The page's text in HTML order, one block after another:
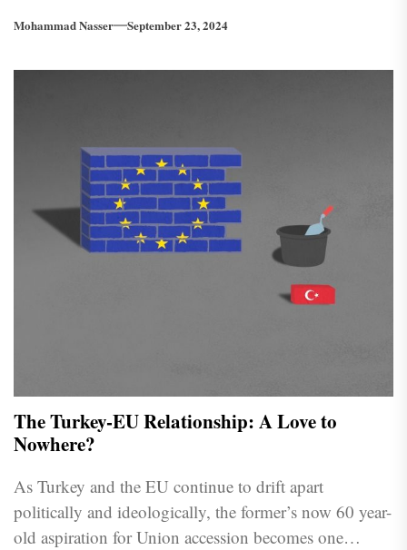
Mohammad Nasser September 23, 2024
The Turkey-EU Relationship: A Love to
Nowhere?
As Turkey and the EU continue to drift apart
politically and ideologically, the former’s now 60 year-
old aspiration for Union accession becomes one